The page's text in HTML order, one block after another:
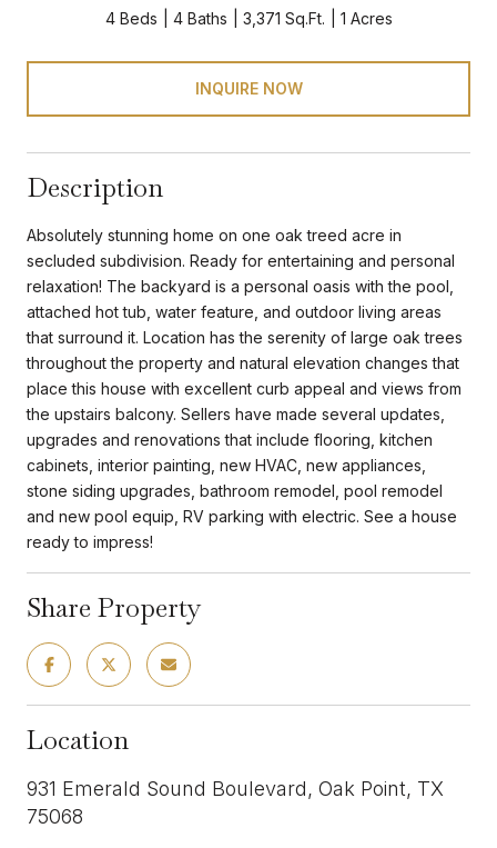
4 Beds 4 Baths 3,371 Sq.Ft. 1 Acres
INQUIRE NOW
Description
Absolutely stunning home on one oak treed acre in
secluded subdivision. Ready for entertaining and personal
relaxation! The backyard is a personal oasis with the pool,
attached hot tub, water feature, and outdoor living areas
that surround it. Location has the serenity of large oak trees
throughout the property and natural elevation changes that
place this house with excellent curb appeal and views from
the upstairs balcony. Sellers have made several updates,
upgrades and renovations that include flooring, kitchen
cabinets, interior painting, new HVAC, new appliances,
stone siding upgrades, bathroom remodel, pool remodel
and new pool equip, RV parking with electric. See a house
ready to impress!
Share Property
Location
931 Emerald Sound Boulevard, Oak Point, TX
75068